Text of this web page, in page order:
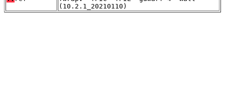
(10.2.1_20210110)